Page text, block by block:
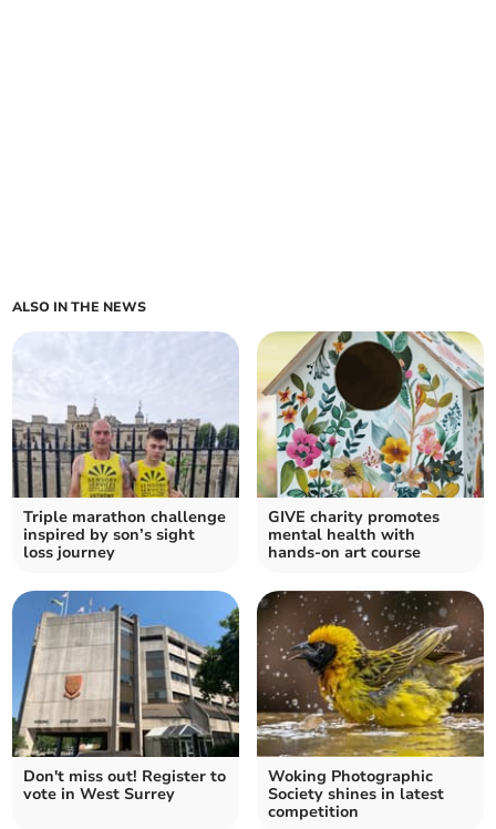
ALSO IN THE NEWS
Triple marathon challenge
inspired by son’s sight
loss journey
GIVE charity promotes
mental health with
hands-on art course
Don't miss out! Register to
vote in West Surrey
Woking Photographic
Society shines in latest
competition